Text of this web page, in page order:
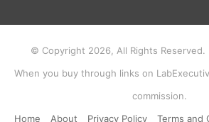
© Copyright 2026, All Rights Reserved.
When you buy through links on
commission.
Home
About Privacy Policy Terms and